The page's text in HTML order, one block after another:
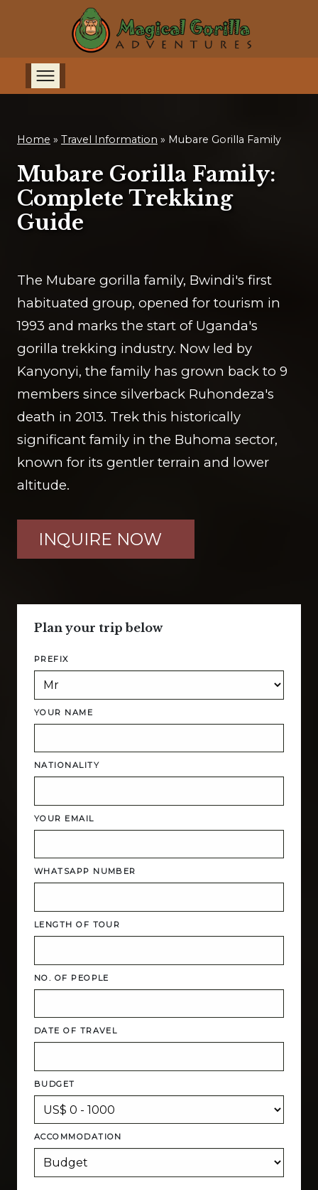
Home » Travel Information » Mubare Gorilla Family
Mubare Gorilla Family:
Complete Trekking
Guide
The Mubare gorilla family, Bwindi's first
habituated group, opened for tourism in
1993 and marks the start of Uganda's
gorilla trekking industry. Now led by
Kanyonyi, the family has grown back to 9
members since silverback Ruhondeza's
death in 2013. Trek this historically
significant family in the Buhoma sector,
known for its gentler terrain and lower
altitude.
INQUIRE NOW
Plan your trip below
PREFIX
YOUR NAME
NATIONALITY
YOUR EMAIL
WHATSAPP NUMBER
LENGTH OF TOUR
NO. OF PEOPLE
DATE OF TRAVEL
BUDGET
ACCOMMODATION